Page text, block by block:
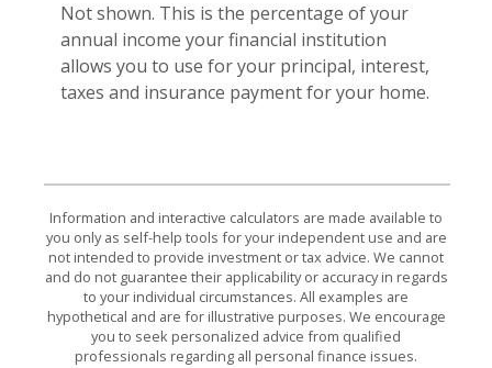
Not shown. This is the percentage of your
annual income your financial institution
allows you to use for your principal, interest,
taxes and insurance payment for your home.
Information and interactive calculators are made available to
you only as self-help tools for your independent use and are
not intended to provide investment or tax advice. We cannot
and do not guarantee their applicability or accuracy in regards
to your individual circumstances. All examples are
hypothetical and are for illustrative purposes. We encourage
you to seek personalized advice from qualified
professionals regarding all personal finance issues.